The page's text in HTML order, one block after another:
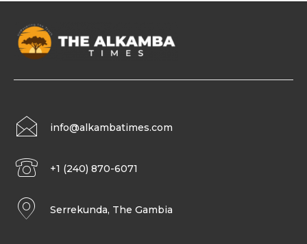
info@alkambatimes.com
+1 (240) 870-6071
Serrekunda, The Gambia